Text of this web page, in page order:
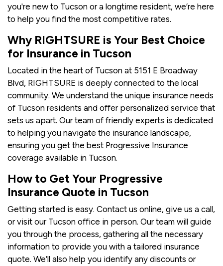
you're new to Tucson or a longtime resident, we’re here
to help you find the most competitive rates.
Why RIGHTSURE is Your Best Choice
for Insurance in Tucson
Located in the heart of Tucson at 5151 E Broadway
Blvd, RIGHTSURE is deeply connected to the local
community. We understand the unique insurance needs
of Tucson residents and offer personalized service that
sets us apart. Our team of friendly experts is dedicated
to helping you navigate the insurance landscape,
ensuring you get the best Progressive Insurance
coverage available in Tucson.
How to Get Your Progressive
Insurance Quote in Tucson
Getting started is easy. Contact us online, give us a call,
or visit our Tucson office in person. Our team will guide
you through the process, gathering all the necessary
information to provide you with a tailored insurance
quote. We’ll also help you identify any discounts or